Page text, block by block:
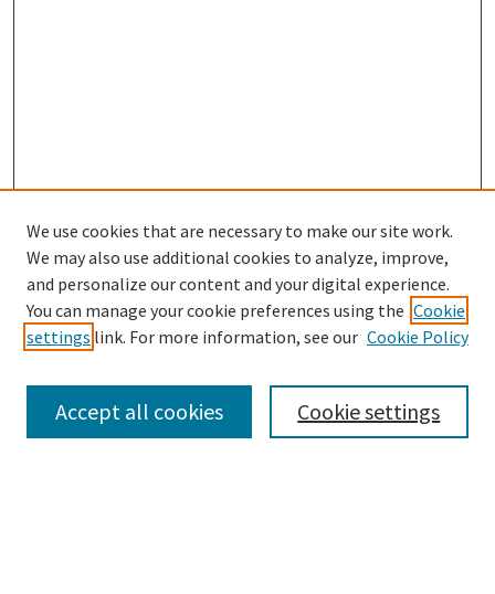
Search
We use cookies that are necessary to make our site work.
We may also use additional cookies to analyze, improve,
and personalize our content and your digital experience.
You can manage your cookie preferences using the Cookie
settings link. For more information, see our Cookie Policy
Cookie settings
Accept all cookies